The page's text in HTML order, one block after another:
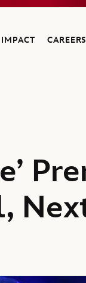
IMPACT CAREERS